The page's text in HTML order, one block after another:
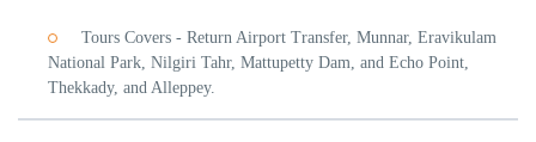
Tours Covers - Return Airport Transfer, Munnar, Eravikulam
National Park, Nilgiri Tahr, Mattupetty Dam, and Echo Point,
Thekkady, and Alleppey.